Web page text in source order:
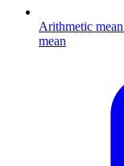
Arithmetic
mean